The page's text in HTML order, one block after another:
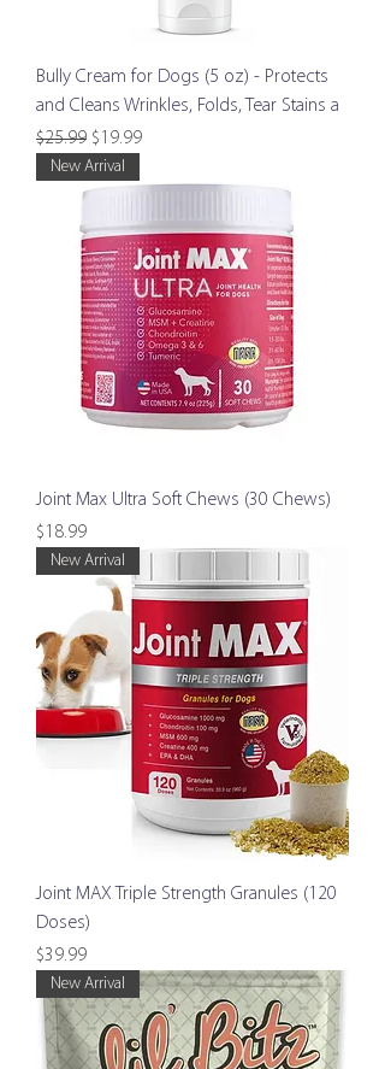
Bully Cream for Dogs (5 oz) - Protects
and Cleans Wrinkles, Folds, Tear Stains a
Regular Price
$25.99 Sale Price
$19.99
New Arrival
Joint Max Ultra Soft Chews (30 Chews)
Price
$18.99
New Arrival
Joint MAX Triple Strength Granules (120
Doses)
Price
$39.99
New Arrival